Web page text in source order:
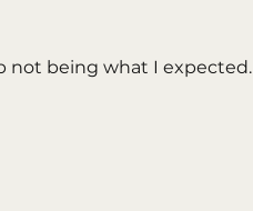
not being what I expected.